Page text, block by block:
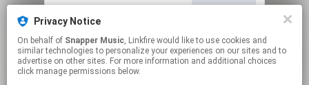
Play Single
Privacy Notice
On behalf of Snapper Music, Linkfire would like to use cookies and
similar technologies to personalize your experiences on our sites and to
advertise on other sites. For more information and additional choices
click manage permissions below.